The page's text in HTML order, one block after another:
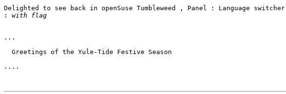
Delighted to see back in openSuse Tumbleweed , Panel : Language switcher
:
...
....